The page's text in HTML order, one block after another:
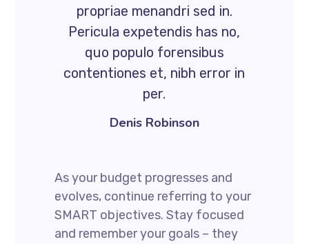
propriae menandri sed in.
Pericula expetendis has no,
quo populo forensibus
contentiones et, nibh error in
per.
Denis Robinson
As your budget progresses and
evolves, continue referring to your
SMART objectives. Stay focused
and remember your goals – they